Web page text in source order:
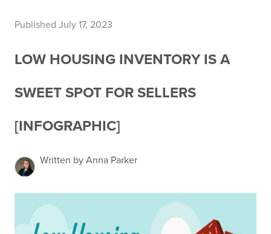
Published July 17, 2023
LOW HOUSING INVENTORY IS A
SWEET SPOT FOR SELLERS
[INFOGRAPHIC]
Written by Anna Parker